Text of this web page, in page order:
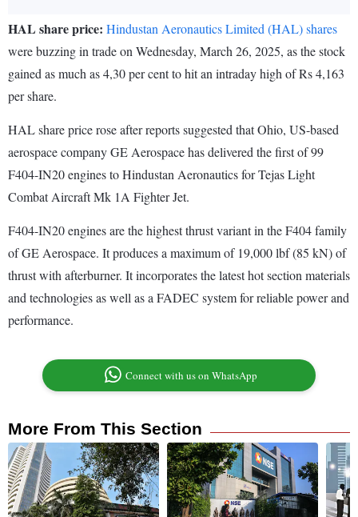
HAL share price: Hindustan Aeronautics Limited (HAL) shares
were buzzing in trade on Wednesday, March 26, 2025, as the stock
gained as much as 4,30 per cent to hit an intraday high of Rs 4,163
per share.
HAL share price rose after reports suggested that Ohio, US-based
aerospace company GE Aerospace has delivered the first of 99
F404-IN20 engines to Hindustan Aeronautics for Tejas Light
Combat Aircraft Mk 1A Fighter Jet.
F404-IN20 engines are the highest thrust variant in the F404 family
of GE Aerospace. It produces a maximum of 19,000 lbf (85 kN) of
thrust with afterburner. It incorporates the latest hot section materials
and technologies as well as a FADEC system for reliable power and
performance.
Connect with us on WhatsApp
More From This Section